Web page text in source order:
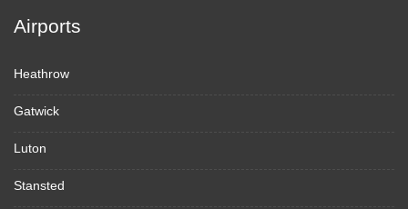
Airports
Heathrow
Gatwick
Luton
Stansted